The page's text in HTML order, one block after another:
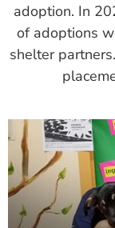
adoption. In
of adoptions
shelter